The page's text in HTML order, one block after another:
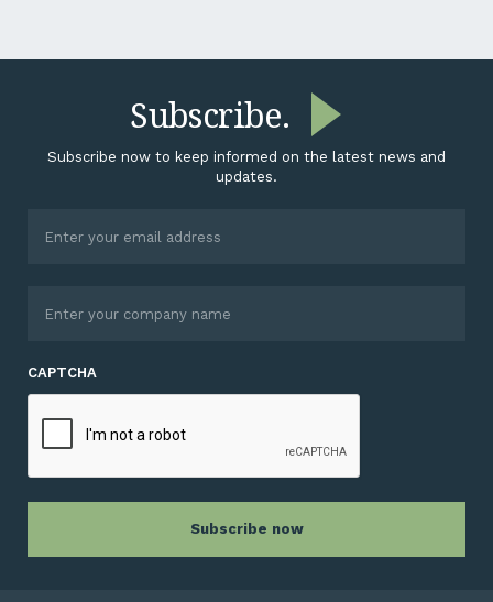
Subscribe.
Subscribe now to keep informed on the latest news and
updates.
CAPTCHA